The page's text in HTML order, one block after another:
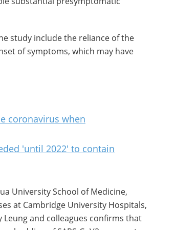
study include the reliance of the
of symptoms, which may have
coronavirus when
'until 2022' to contain
University School of Medicine,
at Cambridge University Hospitals,
Leung and colleagues confirms that